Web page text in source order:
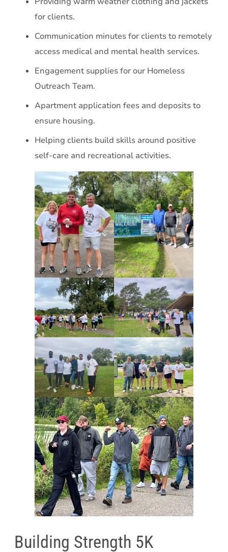
for clients.
Communication minutes for clients to remotely
access medical and mental health services.
Engagement supplies for our Homeless
Outreach Team.
Apartment application fees and deposits to
ensure housing.
Helping clients build skills around positive
self-care and recreational activities.
Building Strength 5K